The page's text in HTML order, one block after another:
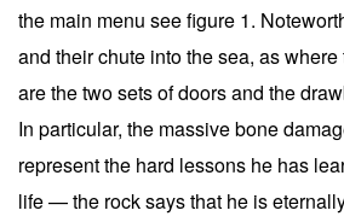
the main menu see figure 1.
and their chute into the sea, as
are the two sets of doors and the
In particular, the massive bone
represent the hard lessons he has
life — the rock says that he is